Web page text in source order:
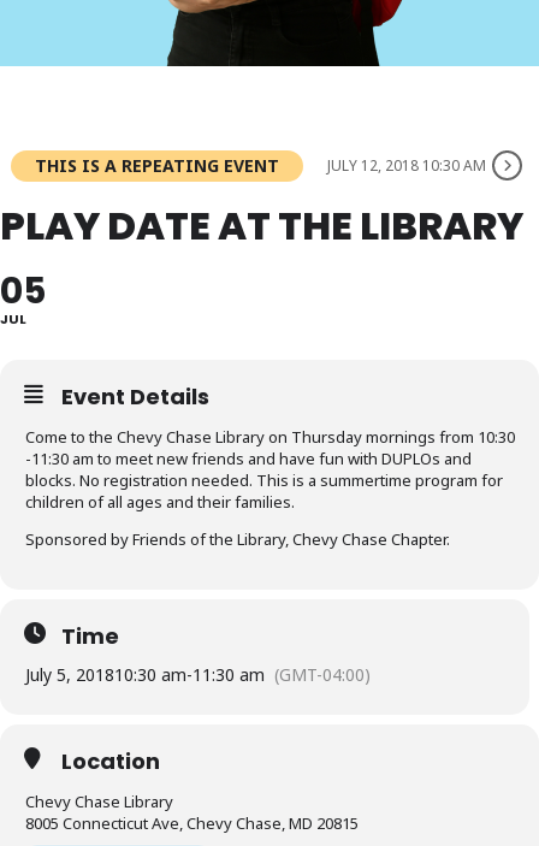
THIS IS A REPEATING EVENT JULY 12, 2018 10:30 AM
PLAY DATE AT THE LIBRARY
05
JUL
Event Details
Come to the Chevy Chase Library on Thursday mornings from 10:30
-11:30 am to meet new friends and have fun with DUPLOs and
blocks. No registration needed. This is a summertime program for
children of all ages and their families.
Sponsored by Friends of the Library, Chevy Chase Chapter.
Time
July 5, 201810:30 am-11:30 am (GMT-04:00)
Location
Chevy Chase Library
8005 Connecticut Ave, Chevy Chase, MD 20815